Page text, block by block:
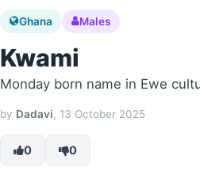
Ghana Males
Kwami
Monday born name in Ewe
by Dadavi, 13 October 2025
0 0